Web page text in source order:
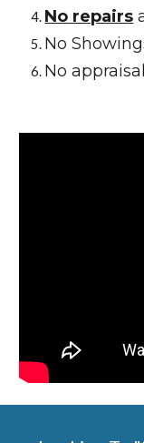
No repairs
No
No